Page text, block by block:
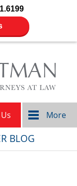
More
BLOG